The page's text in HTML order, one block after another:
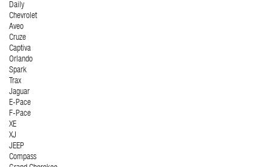
Daily
Chevrolet
Aveo
Cruze
Captiva
Orlando
Spark
Trax
Jaguar
E-Pace
F-Pace
XE
XJ
JEEP
Compass